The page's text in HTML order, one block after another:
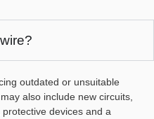
outdated or unsuitable
also include new circuits,
devices and a